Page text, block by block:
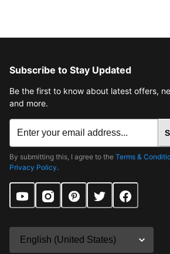
Subscribe to Stay Updated
Be the first to know about latest offers,
and more.
By submitting this, I agree to the Terms &
Privacy Policy.